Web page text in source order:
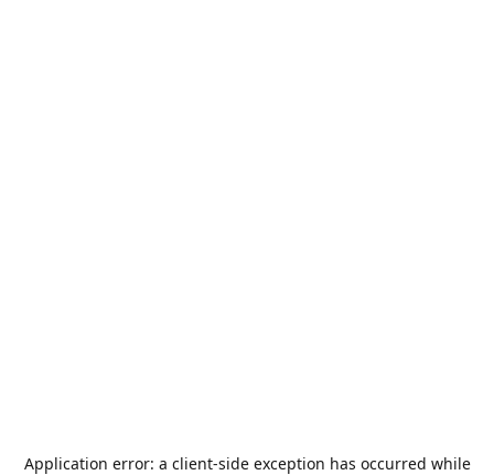
Application error: a client-side exception has occurred while